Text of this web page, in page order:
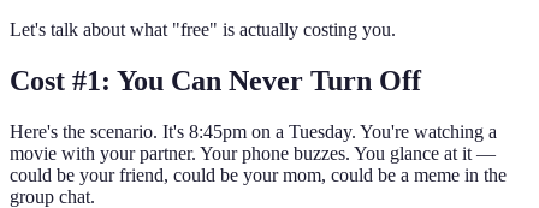
Let's talk about what "free" is actually costing you.
Cost #1: You Can Never Turn Off
Here's the scenario. It's 8:45pm on a Tuesday. You're watching a
movie with your partner. Your phone buzzes. You glance at it —
could be your friend, could be your mom, could be a meme in the
group chat.